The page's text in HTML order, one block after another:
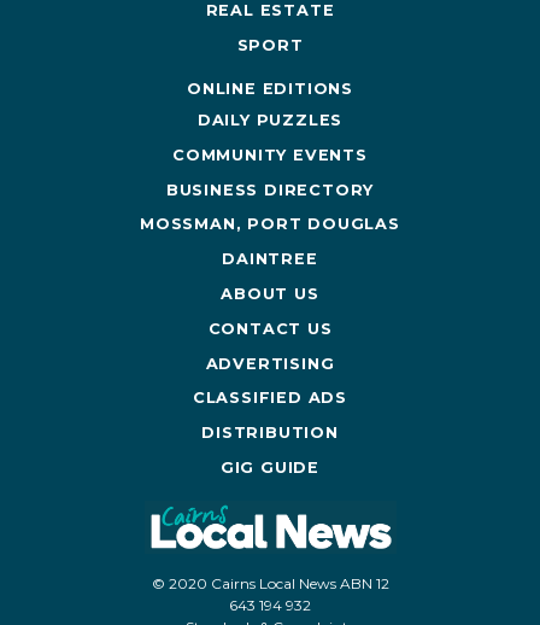
REAL ESTATE
SPORT
ONLINE EDITIONS
DAILY PUZZLES
COMMUNITY EVENTS
BUSINESS DIRECTORY
MOSSMAN, PORT DOUGLAS
DAINTREE
ABOUT US
CONTACT US
ADVERTISING
CLASSIFIED ADS
DISTRIBUTION
GIG GUIDE
© 2020 Cairns Local News ABN 12
643 194 932